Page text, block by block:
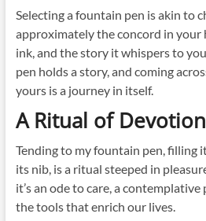
Selecting a fountain pen is akin to
approximately the concord in your
ink, and the story it whispers to
pen holds a story, and coming
yours is a journey in itself.
A Ritual of Devotion
Tending to my fountain pen, filling
its nib, is a ritual steeped in
it’s an ode to care, a
the tools that enrich our lives.